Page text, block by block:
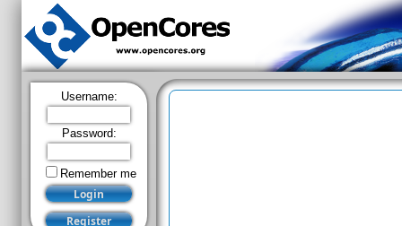
Username:
Password:
Remember me